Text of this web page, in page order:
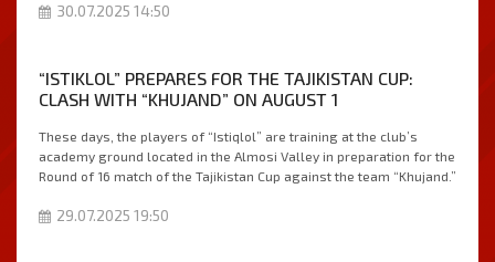
30.07.2025 14:50
“ISTIKLOL” PREPARES FOR THE TAJIKISTAN CUP:
CLASH WITH “KHUJAND” ON AUGUST 1
These days, the players of “Istiqlol” are training at the club’s
academy ground located in the Almosi Valley in preparation for the
Round of 16 match of the Tajikistan Cup against the team “Khujand.”
29.07.2025 19:50